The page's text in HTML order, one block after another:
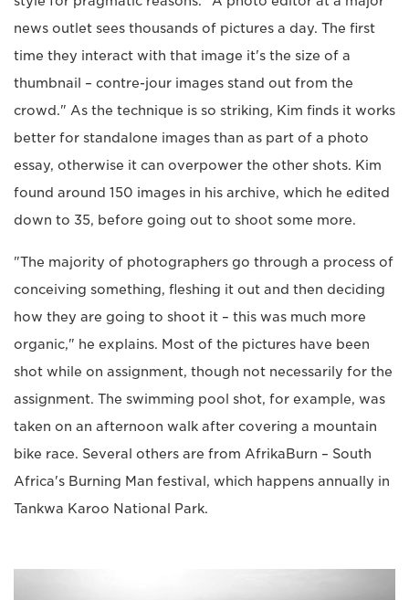
news outlet sees thousands of pictures a day. The first
time they interact with that image it's the size of a
thumbnail – contre-jour images stand out from the
crowd." As the technique is so striking, Kim finds it works
better for standalone images than as part of a photo
essay, otherwise it can overpower the other shots. Kim
found around 150 images in his archive, which he edited
down to 35, before going out to shoot some more.
"The majority of photographers go through a process of
conceiving something, fleshing it out and then deciding
how they are going to shoot it – this was much more
organic," he explains. Most of the pictures have been
shot while on assignment, though not necessarily for the
assignment. The swimming pool shot, for example, was
taken on an afternoon walk after covering a mountain
bike race. Several others are from AfrikaBurn – South
Africa's Burning Man festival, which happens annually in
Tankwa Karoo National Park.